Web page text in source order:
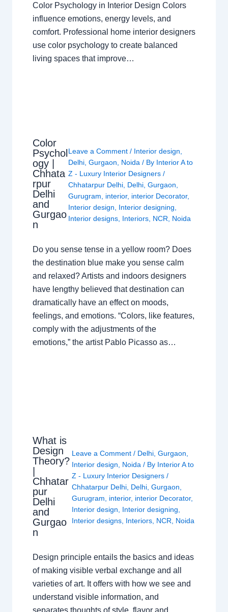
Color Psychology in Interior Design Colors
influence emotions, energy levels, and
comfort. Professional home interior designers
use color psychology to create balanced
living spaces that improve…
Color
Psychol
ogy |
Chhata
rpur
Delhi
and
Gurgao
n
Leave a Comment / Interior design
Delhi, Gurgaon Noida / By Interior A to
Z - Luxury Interior Designers /
Chhatarpur Delhi, Delhi, Gurgaon
Gurugram
interior, interior Decorator,
Interior design
Interior designing
Interior designs, Interiors, NCR Noida
Do you sense tense in a yellow room? Does
the destination blue make you sense calm
and relaxed? Artists and indoors designers
have lengthy believed that destination can
dramatically have an effect on moods,
feelings, and emotions. “Colors, like features,
comply with the adjustments of the
emotions,” the artist Pablo Picasso as…
What is
Design
Theory?
Chhatar
pur
Delhi
and
Gurgao
n
Leave a Comment / Delhi, Gurgaon,
Interior design, Noida/ By Interior A to
Z - Luxury Interior Designers /
Chhatarpur Delhi, Delhi, Gurgaon,
Gurugram, interior, interior Decorator,
Interior design, Interior designing,
Interior designs, Interiors, NCR, Noida
Design principle entails the basics and ideas
of making visible verbal exchange and all
varieties of art. It offers with how we see and
understand visible information, and
separates thoughts of style, flavor and